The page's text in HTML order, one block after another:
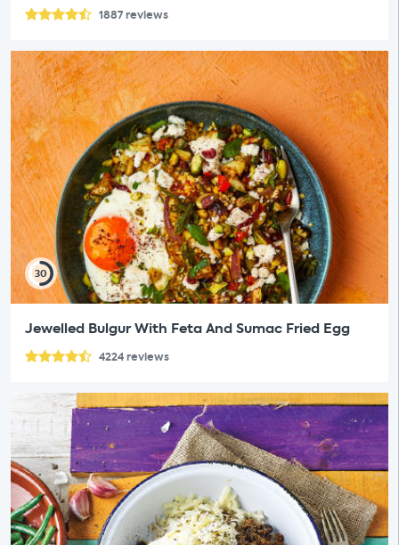
1887reviews
30
Jewelled Bulgur With Feta And Sumac Fried Egg
4224reviews